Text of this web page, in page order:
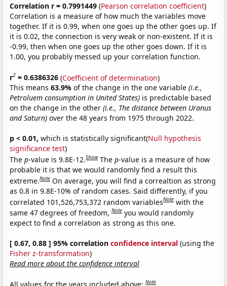
Correlation r = 0.7991449 (Pearson correlation coefficient)
Correlation is a measure of how much the variables move
together. If it is 0.99, when one goes up the other goes up. If
it is 0.02, the connection is very weak or non-existent. If it is
-0.99, then when one goes up the other goes down. If it is
1.00, you probably messed up your correlation function.
r2 = 0.6386326 (Coefficient of determination)
This means63.9%of the change in the one variable(i.e.,
Petroluem consumption in United States) is predictable based
on the change in the other(i.e., The distance between Uranus
and Saturn) over the 48 years from 1975 through 2022.
p < 0.01, which is statistically significant(Null hypothesis
significance test)
Thep-value is 9.8E-12.Show Thep-value is a measure of how
probable it is that we would randomly find a result this
extreme.Note On average, you will find a correaltion as strong
as 0.8 in 9.8E-10% of random cases. Said differently, if you
correlated 101,526,753,372 random variablesNote with the
same 47 degrees of freedom,Note you would randomly
expect to find a correlation as strong as this one.
[ 0.67, 0.88 ] 95% correlationconfidence interval (using the
Fisher z-transformation)
Read more about the confidence interval
All values for the years included above:Note